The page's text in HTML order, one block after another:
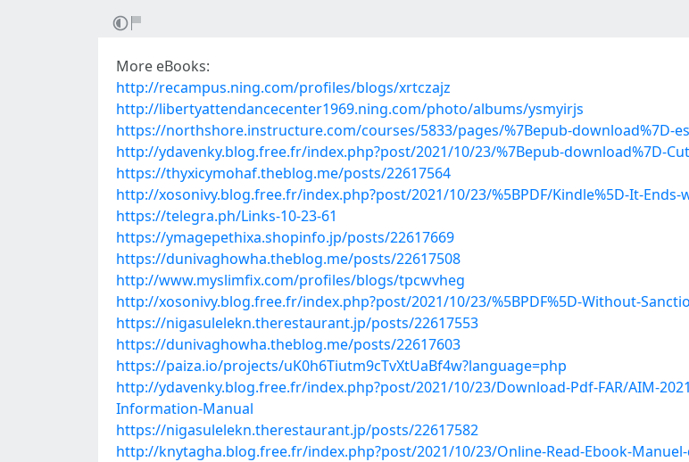
More eBooks:
http://recampus.ning.com/profiles/blogs/xrtczajz
http://libertyattendancecenter1969.ning.com/photo/albums/ysmyirjs
https://northshore.instructure.com/courses/5833/pages/%7Bepub-download%7D-
http://ydavenky.blog.free.fr/index.php?post/2021/10/23/%7Bepub-download%7D-
https://thyxicymohaf.theblog.me/posts/22617564
http://xosonivy.blog.free.fr/index.php?post/2021/10/23/%5BPDF/Kindle%5D-It-Ends-
https://telegra.ph/Links-10-23-61
https://ymagepethixa.shopinfo.jp/posts/22617669
https://dunivaghowha.theblog.me/posts/22617508
http://www.myslimfix.com/profiles/blogs/tpcwvheg
http://xosonivy.blog.free.fr/index.php?post/2021/10/23/%5BPDF%5D-Without-
https://nigasulelekn.therestaurant.jp/posts/22617553
https://dunivaghowha.theblog.me/posts/22617603
https://paiza.io/projects/uK0h6Tiutm9cTvXtUaBf4w?language=php
http://ydavenky.blog.free.fr/index.php?post/2021/10/23/Download-Pdf-FAR/AIM-
Information-Manual
https://nigasulelekn.therestaurant.jp/posts/22617582
http://knytagha.blog.free.fr/index.php?post/2021/10/23/Online-Read-Ebook-Manuel-